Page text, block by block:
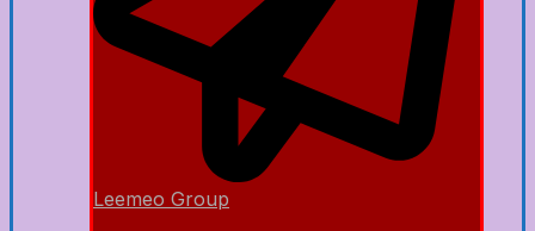
Leemeo Group